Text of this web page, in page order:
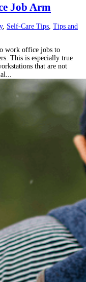
Job Arm
, Self-Care Tips, Tips and
work office jobs to
This is especially true
that are not